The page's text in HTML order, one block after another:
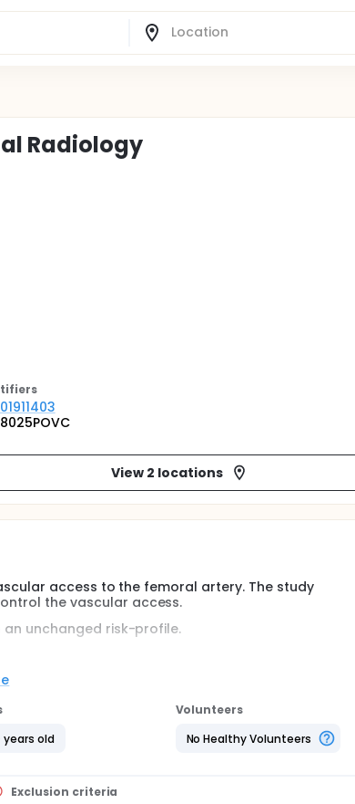
Radiology
s
View 2 locations
access to the femoral artery. The study
the vascular access.
unchanged risk-profile.
of these approved methods: Angio-Seal™ Closure
up period of 2 weeks (± 1 week).
years old
Volunteers
No Healthy Volunteers
Exclusion criteria